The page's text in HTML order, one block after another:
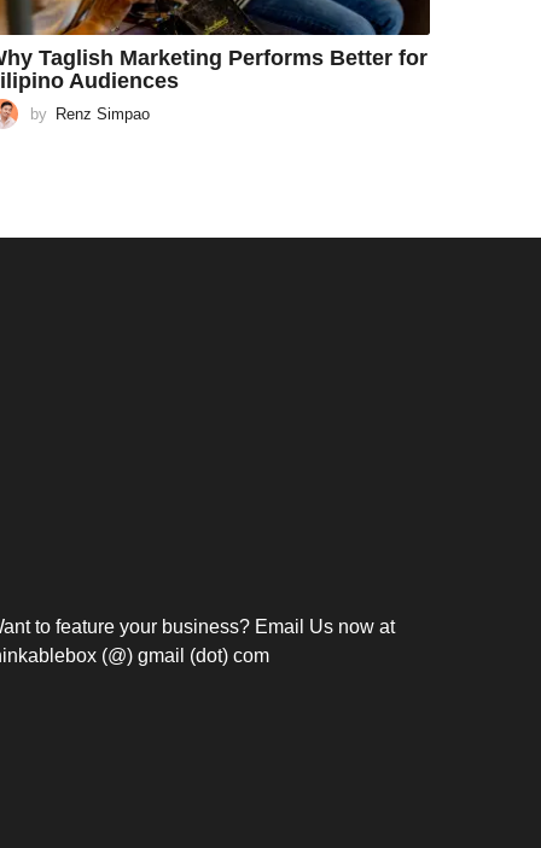
Taglish Marketing Performs Better for
Audiences
by Renz Simpao
to feature your business? Email Us now at
(@) gmail (dot) com